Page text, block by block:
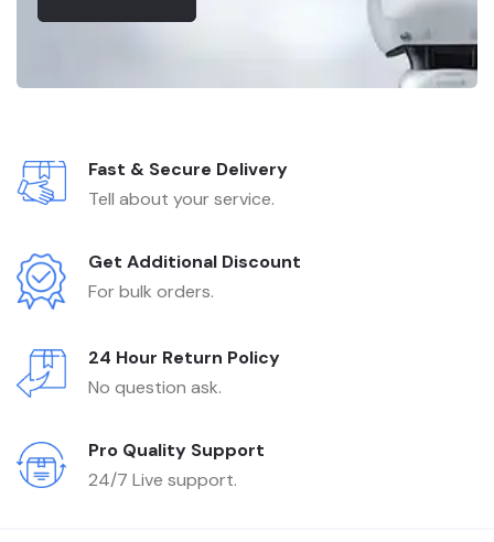
Fast & Secure Delivery
Tell about your service.
Get Additional Discount
For bulk orders.
24 Hour Return Policy
No question ask.
Pro Quality Support
24/7 Live support.